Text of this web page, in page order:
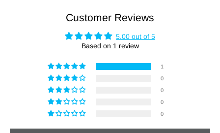
Customer Reviews
5.00 out of 5
Based on 1 review
1
0
0
0
0